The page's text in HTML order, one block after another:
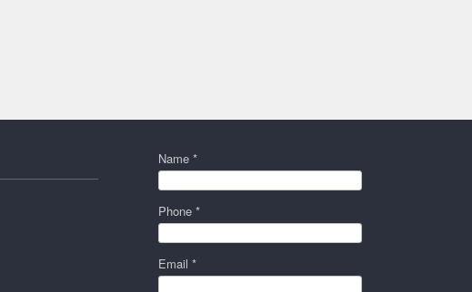
Name *
Phone *
Email *